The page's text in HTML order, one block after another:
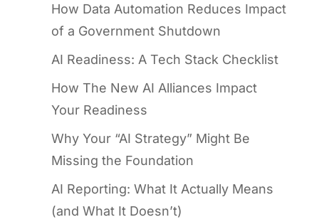
How Data Automation Reduces Impact
of a Government Shutdown
AI Readiness: A Tech Stack Checklist
How The New AI Alliances Impact
Your Readiness
Why Your “AI Strategy” Might Be
Missing the Foundation
AI Reporting: What It Actually Means
(and What It Doesn’t)